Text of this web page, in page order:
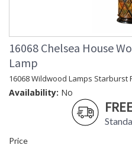
Learn more about California Proposition
16068 Chelsea House
Lamp
16068 Wildwood Lamps Starburst
Availability: No
Price